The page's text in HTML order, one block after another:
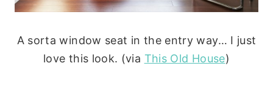
A sorta window seat in the entry way… I just
love this look. (via This Old House)